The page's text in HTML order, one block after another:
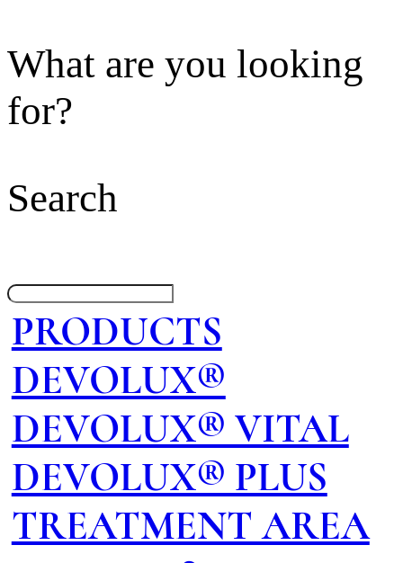
What are you looking
for?
Search
PRODUCTS
DEVOLUX®
DEVOLUX® VITAL
DEVOLUX® PLUS
TREATMENT AREA